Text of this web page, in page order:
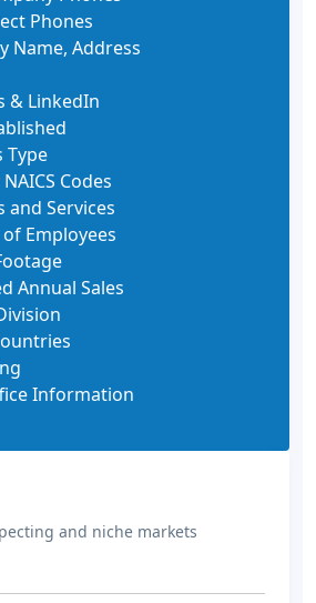
Phones
Name, Address
& LinkedIn
Type
Codes
and Services
Employees
Annual Sales
Information
and niche markets